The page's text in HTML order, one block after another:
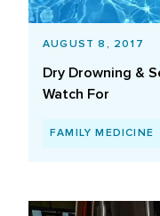
AUGUST 8, 2017
Dry Drowning &
Watch For
FAMILY MEDICINE